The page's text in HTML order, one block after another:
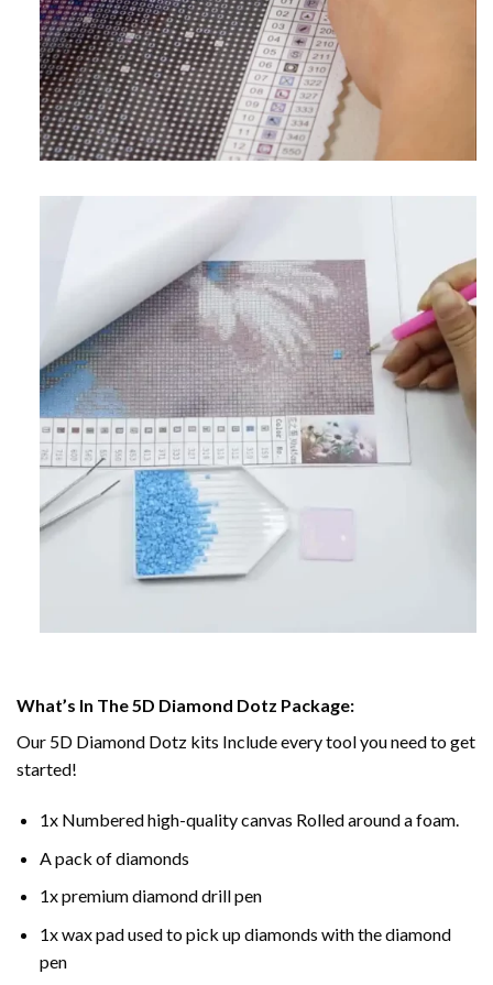
What’s In The 5D Diamond Dotz Package:
Our 5D Diamond Dotz kits Include every tool you need to get
started!
1x Numbered high-quality canvas Rolled around a foam.
A pack of diamonds
1x premium diamond drill pen
1x wax pad used to pick up diamonds with the diamond
pen